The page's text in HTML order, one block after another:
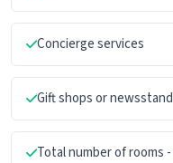
Concierge services
Gift shops or newsstand
Total number of rooms -